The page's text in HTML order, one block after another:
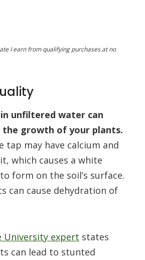
I earn from qualifying purchases at no
unfiltered water can
growth of your plants.
tap may have calcium and
which causes a white
form on the soil’s surface.
can cause dehydration of
University expert states
can lead to stunted